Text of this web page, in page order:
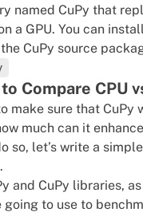
named CuPy that
a GPU. You can
CuPy source
Compare CPU
make sure that CuPy
much can it
so, let’s write a
and CuPy libraries,
to use to